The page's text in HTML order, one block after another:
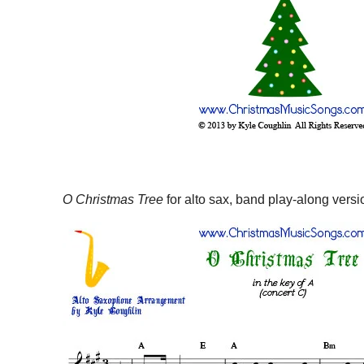
O Christmas Tree for alto sax, band play-along